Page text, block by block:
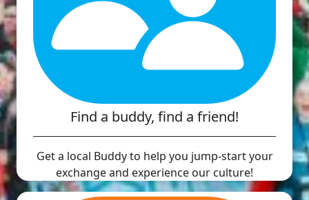
Find a buddy, find a friend!
Get a local Buddy to help you jump-start your
exchange and experience our culture!